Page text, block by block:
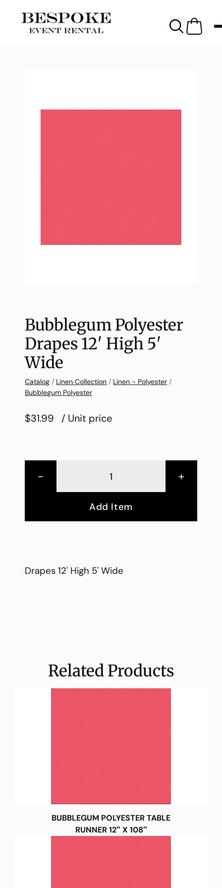
Bubblegum Polyester
Drapes 12′ High 5′
Wide
Catalog / Linen Collection / Linen - Polyester /
Bubblegum Polyester
$31.99 / Unit price
- +
Add Item
Drapes 12' High 5' Wide
Related Products
BUBBLEGUM POLYESTER TABLE
RUNNER 12″ X 108″